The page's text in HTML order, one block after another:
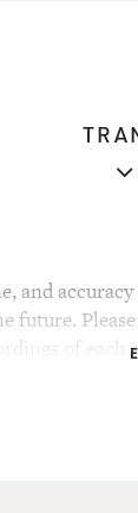
and
future.
of each